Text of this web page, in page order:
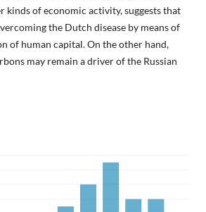
kinds of economic activity, suggests that
the Dutch disease by means of
of human capital. On the other hand,
may remain a driver of the Russian